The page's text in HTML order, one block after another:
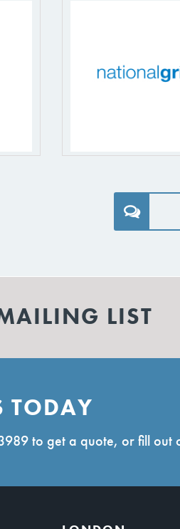
LIST
TODAY
to get a quote, or fill out